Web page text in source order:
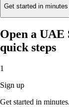
Get started in minutes
Open a UAE
quick steps
1
Sign up
Get started in